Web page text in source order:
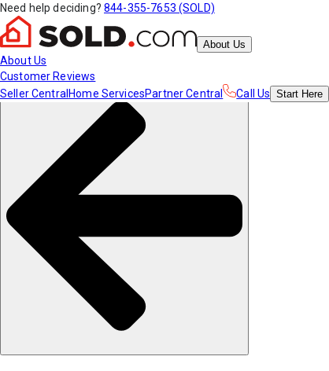
Need help deciding? 844-355-7653 (SOLD)
About Us
About Us
Customer Reviews
Seller Central Home ServicesPartner Central Call Us Start Here